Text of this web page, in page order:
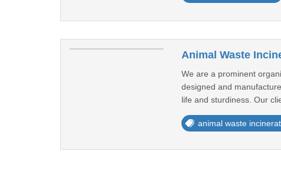
Animal Waste
We are a prominent
designed and
life and sturdiness. Our
animal waste